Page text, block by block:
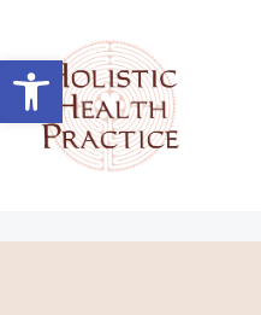
Open toolbar